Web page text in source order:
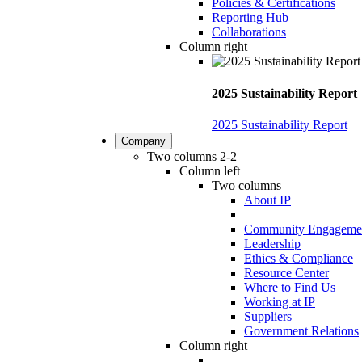
Policies & Certifications
Reporting Hub
Collaborations
Column right
2025 Sustainability Report
2025 Sustainability Report
Company
Two columns 2-2
Column left
Two columns
About IP
Community
Leadership
Ethics & Compliance
Resource Center
Where to Find Us
Working at IP
Suppliers
Government Relations
Column right